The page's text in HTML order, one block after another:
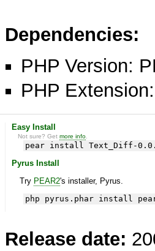
Dependencies:
PHP Version:
PHP
Easy Install
Not sure? Getmore info
pear install Text_Diff-
Pyrus Install
Try PEAR2's installer, Pyrus.
php pyrus.phar install
Release date: